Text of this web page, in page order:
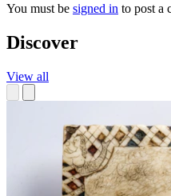
You must be signed in to post a
Discover
View all